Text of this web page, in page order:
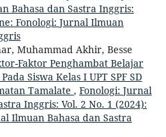
Bahasa dan Sastra Inggris:
Fonologi: Jurnal Ilmuan
Muhammad Akhir, Besse
Faktor Penghambat Belajar
Siswa Kelas I UPT SPF SD
Tamalate , Fonologi: Jurnal
Inggris: Vol. 2 No. 1 (2024):
Ilmuan Bahasa dan Sastra